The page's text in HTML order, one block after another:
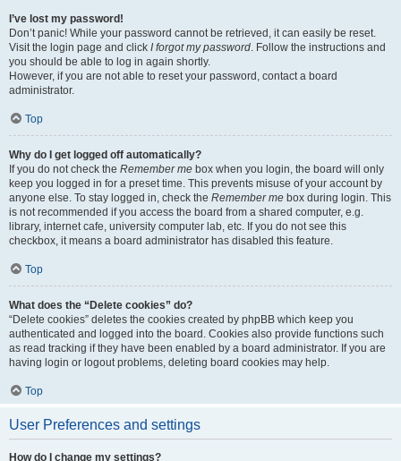
I’ve lost my password!
Don’t panic! While your password cannot be retrieved, it can easily be reset.
Visit the login page and click I forgot my password. Follow the instructions and
you should be able to log in again shortly.
However, if you are not able to reset your password, contact a board
administrator.
Top
Why do I get logged off automatically?
If you do not check the Remember me box when you login, the board will only
keep you logged in for a preset time. This prevents misuse of your account by
anyone else. To stay logged in, check the Remember me box during login. This
is not recommended if you access the board from a shared computer, e.g.
library, internet cafe, university computer lab, etc. If you do not see this
checkbox, it means a board administrator has disabled this feature.
Top
What does the “Delete cookies” do?
“Delete cookies” deletes the cookies created by phpBB which keep you
authenticated and logged into the board. Cookies also provide functions such
as read tracking if they have been enabled by a board administrator. If you are
having login or logout problems, deleting board cookies may help.
Top
User Preferences and settings
How do I change my settings?